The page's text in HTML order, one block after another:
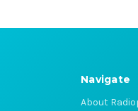
Navigate
About